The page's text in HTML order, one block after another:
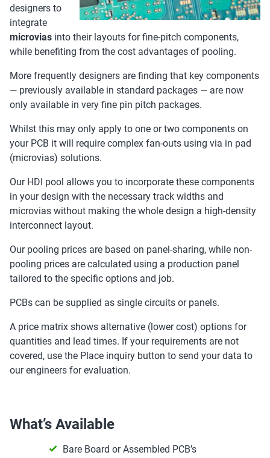
designers to
integrate
microvias into their layouts for fine-pitch components,
while benefiting from the cost advantages of pooling.
More frequently designers are finding that key components
— previously available in standard packages — are now
only available in very fine pin pitch packages.
Whilst this may only apply to one or two components on
your PCB it will require complex fan-outs using via in pad
(microvias) solutions.
Our HDI pool allows you to incorporate these components
in your design with the necessary track widths and
microvias without making the whole design a high-density
interconnect layout.
Our pooling prices are based on panel-sharing, while non-
pooling prices are calculated using a production panel
tailored to the specific options and job.
PCBs can be supplied as single circuits or panels.
A price matrix shows alternative (lower cost) options for
quantities and lead times. If your requirements are not
covered, use the Place inquiry button to send your data to
our engineers for evaluation.
What’s Available
Bare Board or Assembled PCB’s